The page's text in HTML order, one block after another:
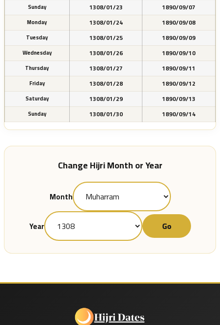
Sunday 1308/01/23 1890/09/07
Monday 1308/01/24 1890/09/08
Tuesday 1308/01/25 1890/09/09
Wednesday 1308/01/26 1890/09/10
Thursday 1308/01/27 1890/09/11
Friday 1308/01/28 1890/09/12
Saturday 1308/01/29 1890/09/13
Sunday 1308/01/30 1890/09/14
Change Hijri Month or Year
Month
Year Go